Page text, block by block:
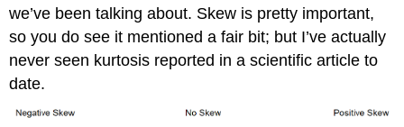
we’ve been talking about. Skew is pretty important,
so you do see it mentioned a fair bit; but I’ve actually
never seen kurtosis reported in a scientific article to
date.